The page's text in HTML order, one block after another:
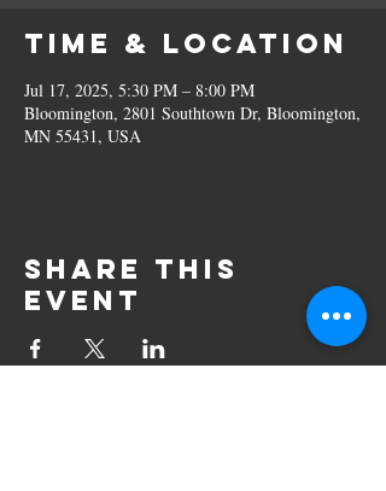
Time & Location
Jul 17, 2025, 5:30 PM – 8:00 PM
Bloomington, 2801 Southtown Dr, Bloomington,
MN 55431, USA
Share this
event